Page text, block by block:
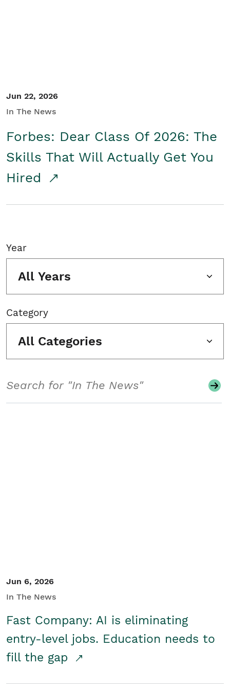
Jun 22, 2026
In The News
Forbes: Dear Class Of 2026: The
Skills That Will Actually Get You
Hired
Year
All Years
Category
All Categories
Jun 6, 2026
In The News
Fast Company: AI is eliminating
entry-level jobs. Education needs to
fill the gap